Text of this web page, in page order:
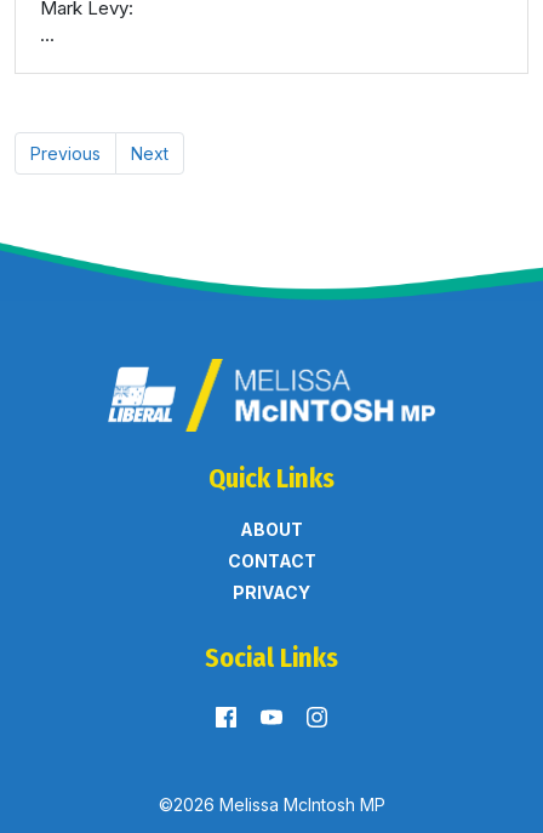
Mark Levy:
...
Previous Next
Quick Links
ABOUT
CONTACT
PRIVACY
Social Links
©2026 Melissa McIntosh MP